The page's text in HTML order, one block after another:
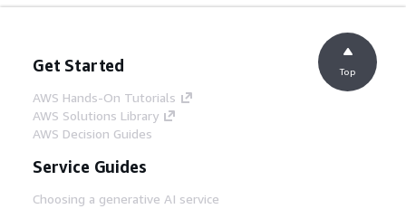
Get Started
AWS Hands-On Tutorials
AWS Solutions Library
AWS Decision Guides
Service Guides
Choosing a generative AI service
Top